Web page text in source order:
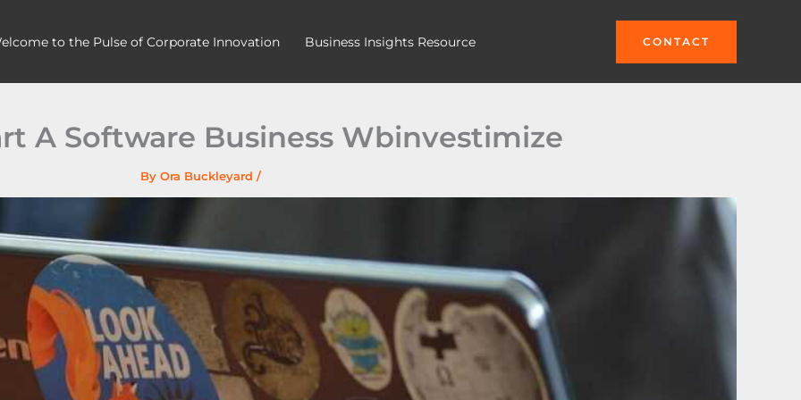
to the Pulse of Corporate Innovation Business Insights Resource CONTACT
A Software Business Wbinvestimize
By Ora Buckleyard /